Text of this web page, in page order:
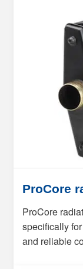
ProCore
ProCore
specifically
and reliable